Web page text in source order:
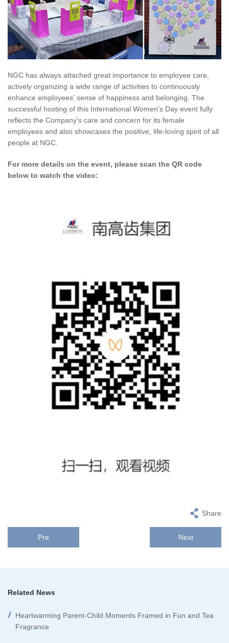
NGC has always attached great importance to employee care,
actively organizing a wide range of activities to continuously
enhance employees' sense of happiness and belonging. The
successful hosting of this International Women's Day event fully
reflects the Company's care and concern for its female
employees and also showcases the positive, life-loving spirit of all
people at NGC.
For more details on the event, please scan the QR code
below to watch the video:
Share
Pre Next
Related News
Heartwarming Parent-Child Moments Framed in Fun and Tea
Fragrance